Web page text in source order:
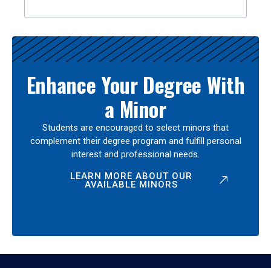
Enhance Your Degree With
a Minor
Students are encouraged to select minors that
complement their degree program and fulfill personal
interest and professional needs.
LEARN MORE ABOUT OUR
AVAILABLE MINORS